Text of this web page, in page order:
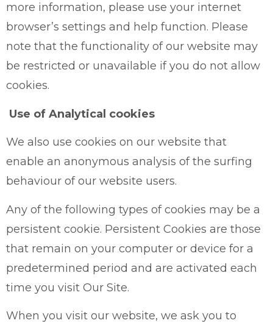
more information, please use your internet
browser’s settings and help function. Please
note that the functionality of our website may
be restricted or unavailable if you do not allow
cookies.
Use of Analytical cookies
We also use cookies on our website that
enable an anonymous analysis of the surfing
behaviour of our website users.
Any of the following types of cookies may be a
persistent cookie. Persistent Cookies are those
that remain on your computer or device for a
predetermined period and are activated each
time you visit Our Site.
When you visit our website, we ask you to